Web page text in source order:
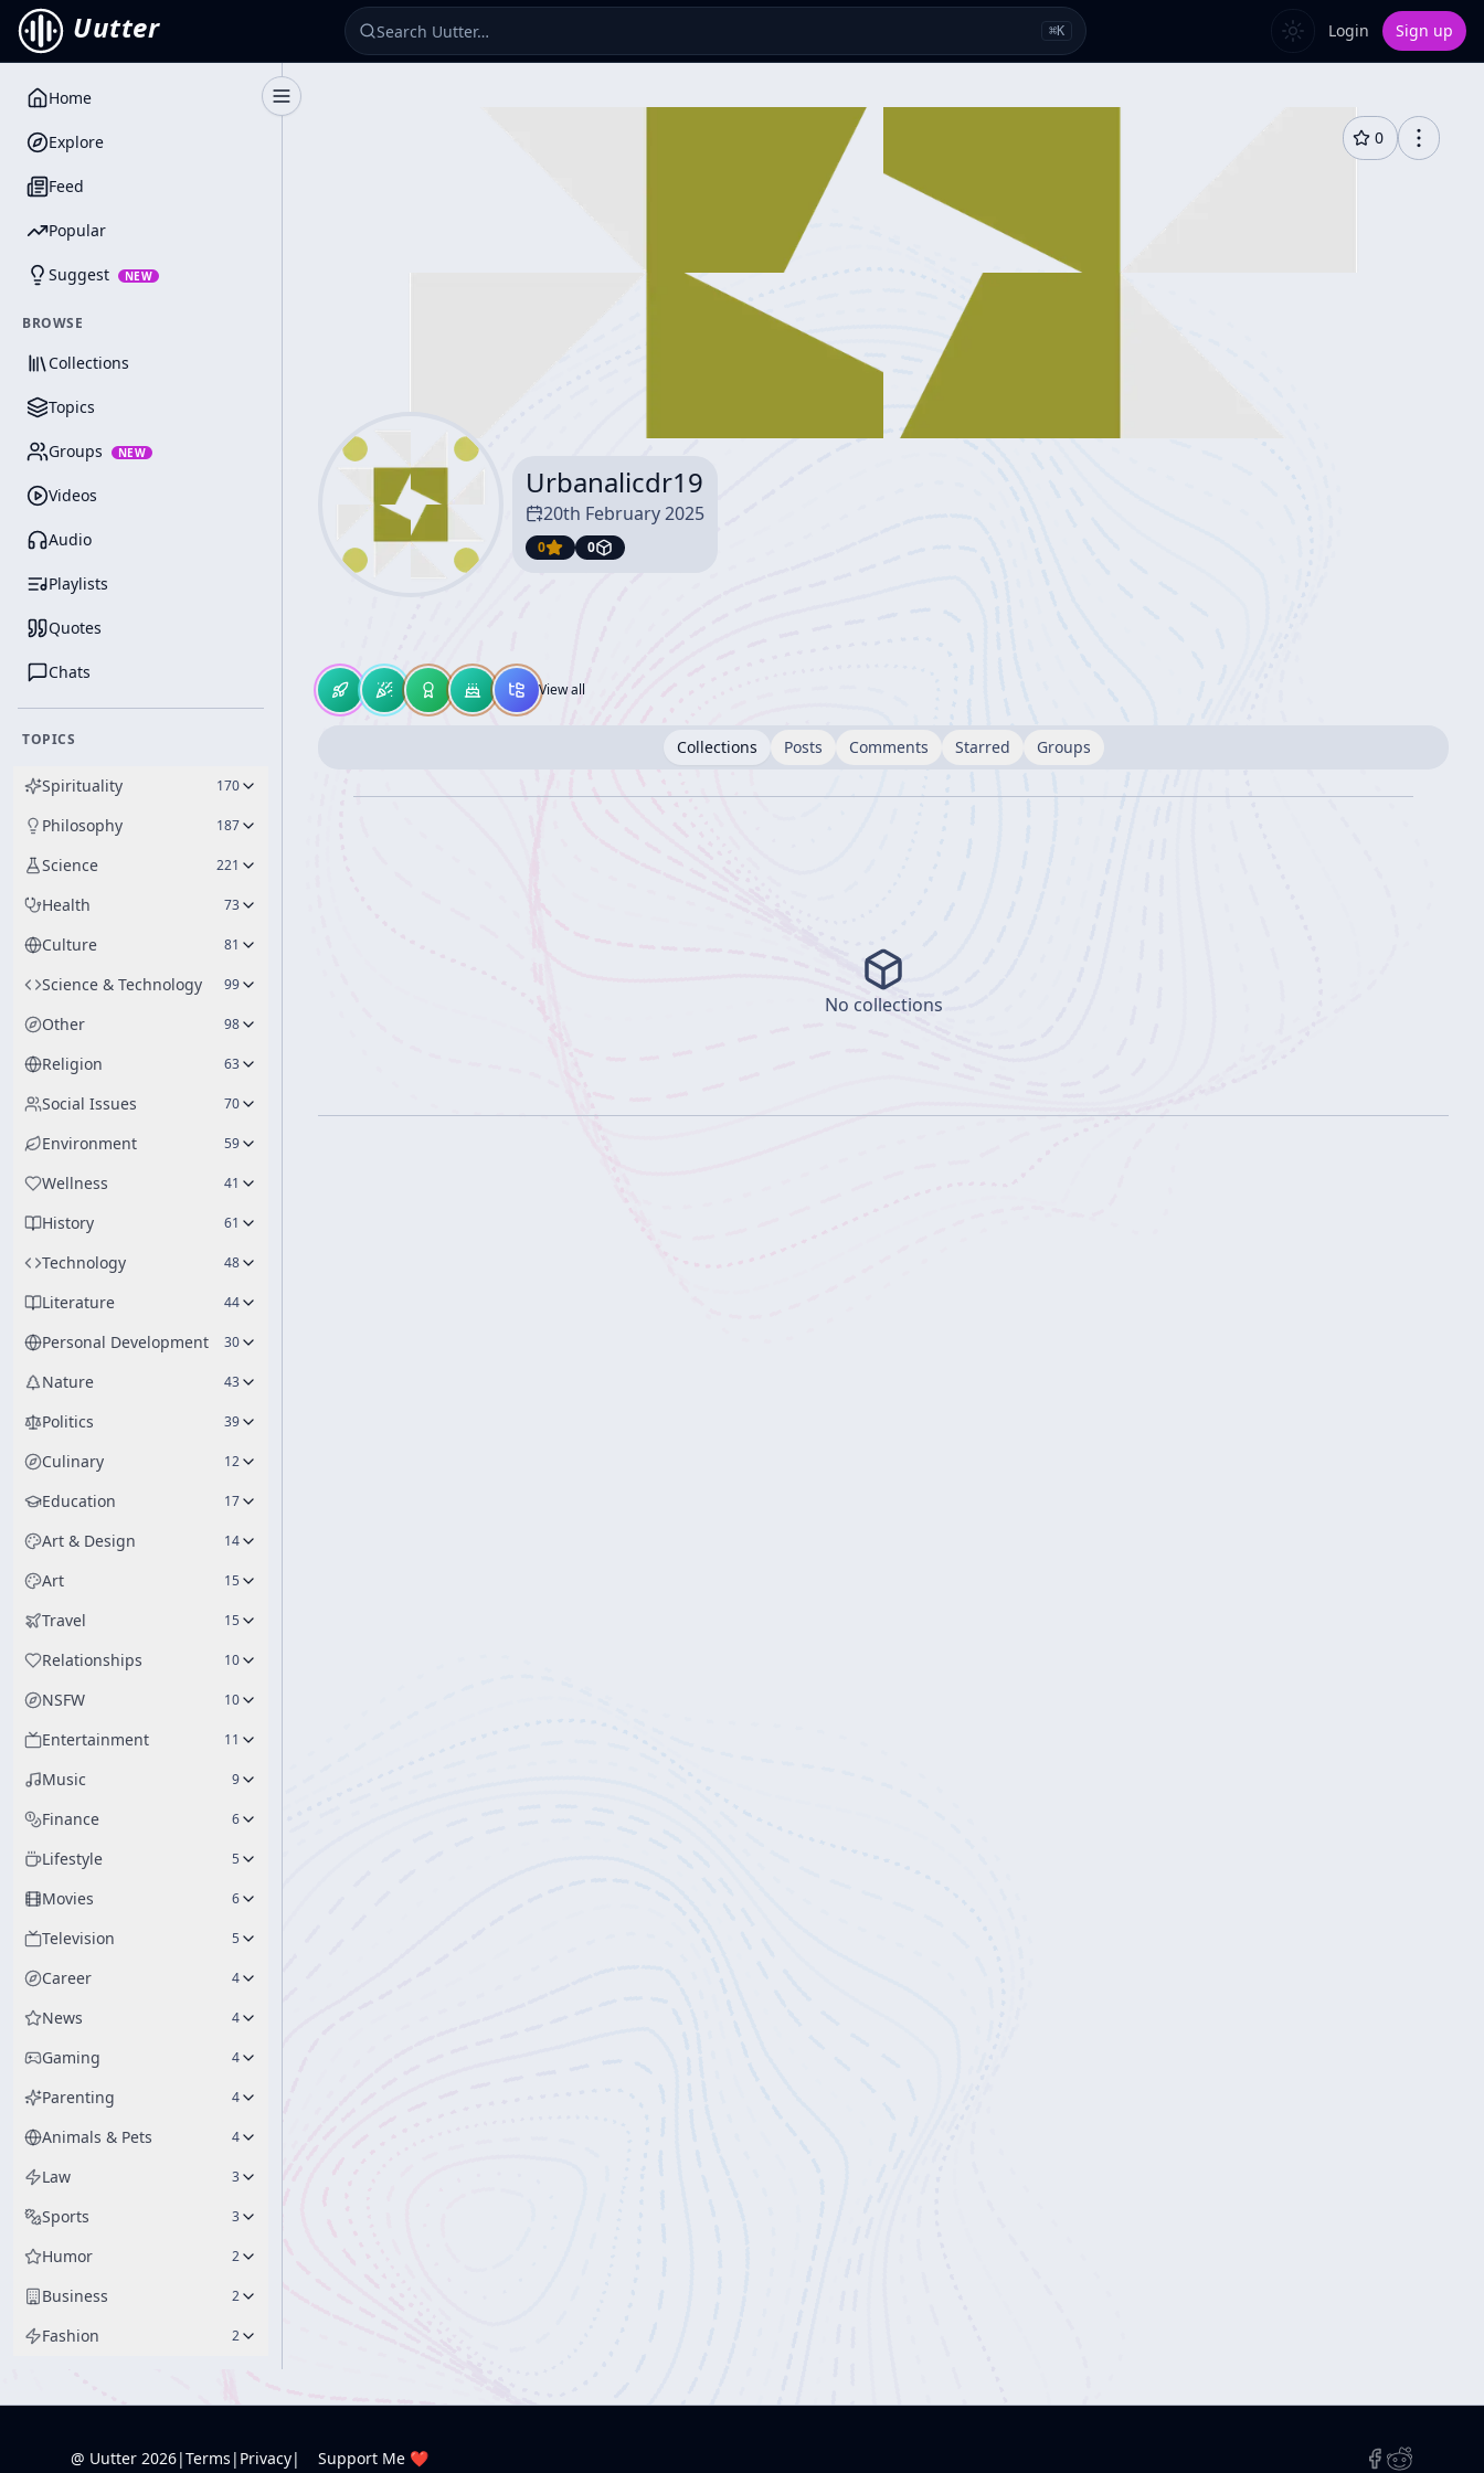
Uutter ⌘K Login Sign up
Toggle Sidebar
Home
Explore
Feed
Popular
Suggest NEW
BROWSE
Collections
Topics
Groups NEW
Videos
Audio
Playlists
Quotes
Chats
TOPICS
Spirituality 170
Philosophy 187
Science 221
Health 73
Culture 81
Science & Technology 99
Other 98
Religion 63
Social Issues 70
Environment 59
Wellness 41
History 61
Technology 48
Literature 44
Personal Development 30
Nature 43
Politics 39
Culinary 12
Education 17
Art & Design 14
Art 15
Travel 15
Relationships 10
NSFW 10
Entertainment 11
Music 9
Finance 6
Lifestyle 5
Movies 6
Television 5
Career 4
News 4
Gaming 4
Parenting 4
Animals & Pets 4
Law 3
Sports 3
Humor 2
Business 2
Fashion 2
0
Urbanalicdr19
20th February 2025
0 0
View all
Collections Posts Comments Starred Groups
No collections
@ Uutter 2026|Terms | Privacy| Support Me ❤️